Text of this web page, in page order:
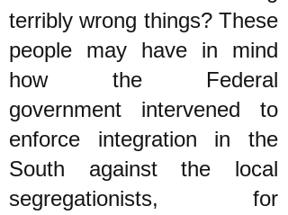
terribly wrong things? These
people may have in mind
how the Federal
government intervened to
enforce integration in the
South against the local
segregationists, for